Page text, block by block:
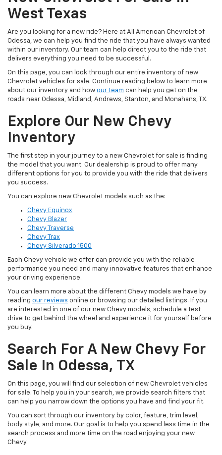
West Texas
Are you looking for a new ride? Here at All American Chevrolet of
Odessa, we can help you find the ride that you have always wanted
within our inventory. Our team can help direct you to the ride that
delivers everything you need to be successful.
On this page, you can look through our entire inventory of new
Chevrolet vehicles for sale. Continue reading below to learn more
about our inventory and how our team can help you get on the
roads near Odessa, Midland, Andrews, Stanton, and Monahans, TX.
Explore Our New Chevy
Inventory
The first step in your journey to a new Chevrolet for sale is finding
the model that you want. Our dealership is proud to offer many
different options for you to provide you with the ride that delivers
you success.
You can explore new Chevrolet models such as the:
Chevy Equinox
Chevy Blazer
Chevy Traverse
Chevy Trax
Chevy Silverado 1500
Each Chevy vehicle we offer can provide you with the reliable
performance you need and many innovative features that enhance
your driving experience.
You can learn more about the different Chevy models we have by
reading our reviews online or browsing our detailed listings. If you
are interested in one of our new Chevy models, schedule a test
drive to get behind the wheel and experience it for yourself before
you buy.
Search For A New Chevy For
Sale In Odessa, TX
On this page, you will find our selection of new Chevrolet vehicles
for sale. To help you in your search, we provide search filters that
can help you narrow down the options you have and find your fit.
You can sort through our inventory by color, feature, trim level,
body style, and more. Our goal is to help you spend less time in the
search process and more time on the road enjoying your new
Chevy.